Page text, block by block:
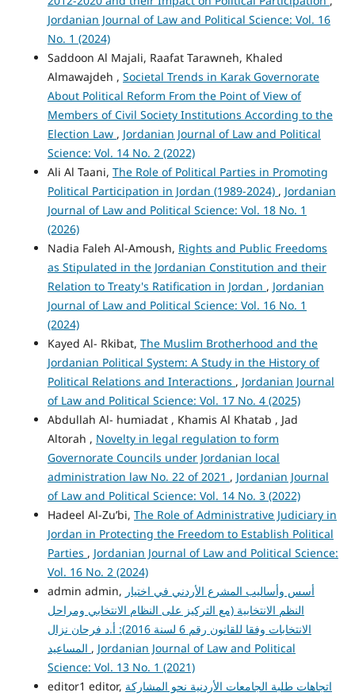
Jordanian Journal of Law and Political Science: Vol. 16
No. 1 (2024)
Saddoon Al Majali, Raafat Tarawneh, Khaled
Almawajdeh , Societal Trends in Karak Governorate
About Political Reform From the Point of View of
Members of Civil Society Institutions According to the
Election Law , Jordanian Journal of Law and Political
Science: Vol. 14 No. 2 (2022)
Ali Al Taani, The Role of Political Parties in Promoting
Political Participation in Jordan (1989-2024) , Jordanian
Journal of Law and Political Science: Vol. 18 No. 1
(2026)
Nadia Faleh Al-Amoush, Rights and Public Freedoms
as Stipulated in the Jordanian Constitution and their
Relation to Treaty's Ratification in Jordan , Jordanian
Journal of Law and Political Science: Vol. 16 No. 1
(2024)
Kayed Al- Rkibat, The Muslim Brotherhood and the
Jordanian Political System: A Study in the History of
Political Relations and Interactions , Jordanian Journal
of Law and Political Science: Vol. 17 No. 4 (2025)
Abdullah Al- humiadat , Khamis Al Khatab , Jad
Altorah , Novelty in legal regulation to form
Governorate Councils under Jordanian local
administration law No. 22 of 2021 , Jordanian Journal
of Law and Political Science: Vol. 14 No. 3 (2022)
Hadeel Al-Zu’bi, The Role of Administrative Judiciary in
Jordan in Protecting the Freedom to Establish Political
Parties , Jordanian Journal of Law and Political Science:
Vol. 16 No. 2 (2024)
admin admin, أسس وأساليب المشرع الأردني في اختيار
النظم الانتخابية (مع التركيز على النظام الانتخابي ومراحل
الانتخابات وفقا للقانون رقم 6 لسنة 2016): أ.د فرحان نزال
, Jordanian Journal of Law and Political
Science: Vol. 13 No. 1 (2021)
editor1 editor, اتجاهات طلبة الجامعات الأردنية نحو المشاركة